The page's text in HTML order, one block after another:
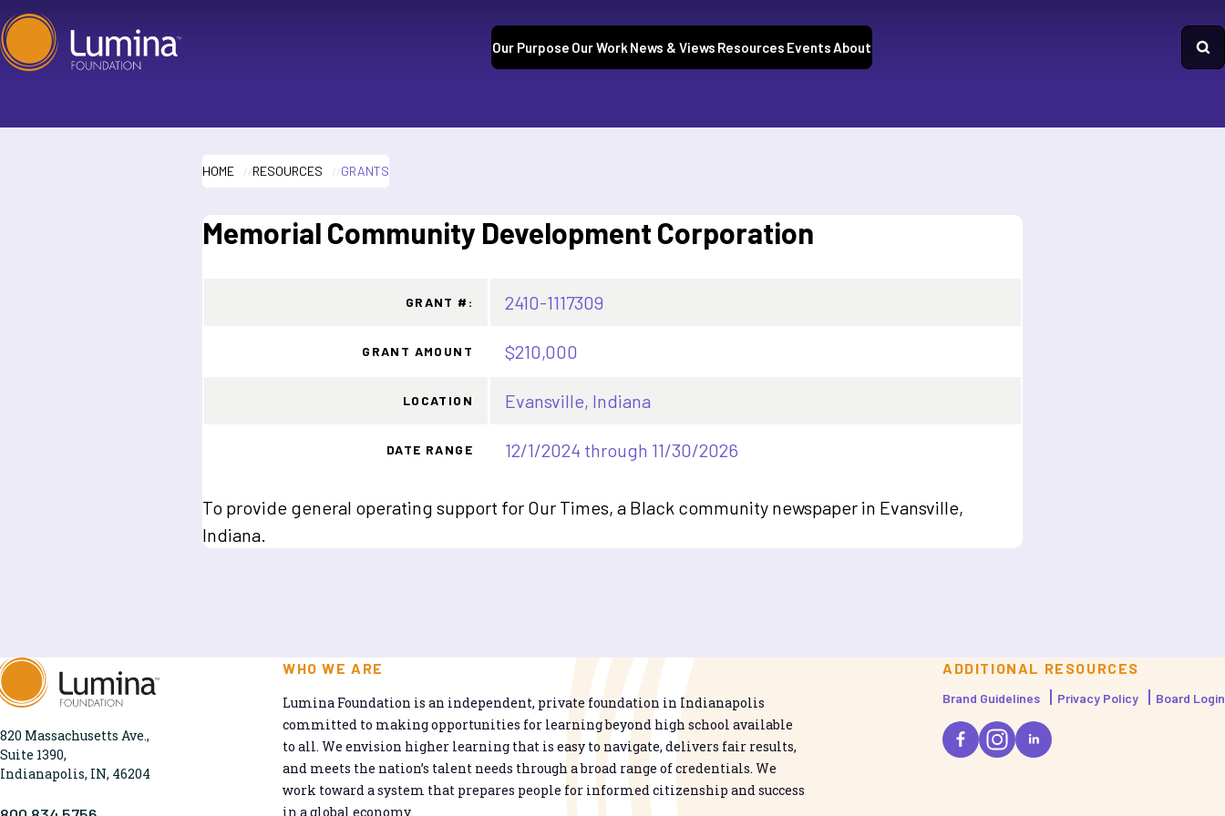
Skip
to
Our Purpose Our Work News & Views Resources EventsAbout
HOME RESOURCES GRANTS
Memorial Community Development Corporation
GRANT #: 2410-1117309
GRANT AMOUNT $210,000
LOCATION Evansville, Indiana
DATE RANGE 12/1/2024 through 11/30/2026
To provide general operating support for Our Times, a Black community newspaper in Evansville,
Indiana.
820 Massachusetts Ave.,
Suite 1390,
Indianapolis, IN, 46204
WHO WE ARE
Lumina Foundation is an independent, private foundation in Indianapolis
committed to making opportunities for learning beyond high school available
to all. We envision higher learning that is easy to navigate, delivers fair results,
and meets the nation’s talent needs through a broad range of credentials. We
work toward a system that prepares people for informed citizenship and success
in a global economy.
ADDITIONAL RESOURCES
Brand Guidelines Privacy Policy Board Login